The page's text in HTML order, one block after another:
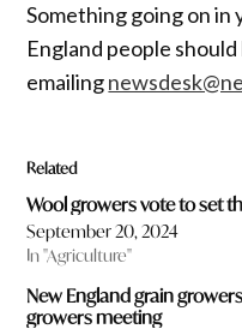
Something going on
England people
emailing
Related
Wool growers vote to set
September 20, 2024
In "Agriculture"
New England grain
growers meeting